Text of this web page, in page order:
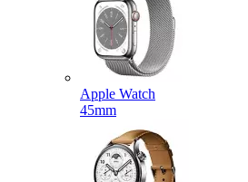
Apple Watch
45mm